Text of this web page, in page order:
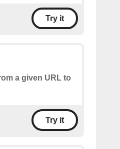
Try it
a given URL to
Try it